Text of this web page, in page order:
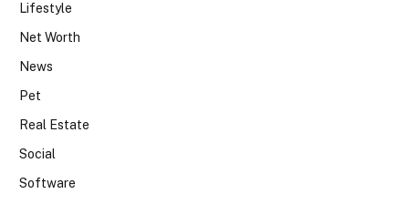
Lifestyle
Net Worth
News
Pet
Real Estate
Social
Software